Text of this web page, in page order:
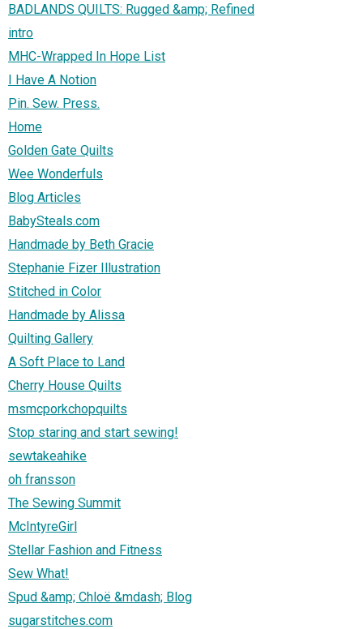
BADLANDS QUILTS: Rugged &amp; Refined
intro
MHC-Wrapped In Hope List
I Have A Notion
Pin. Sew. Press.
Home
Golden Gate Quilts
Wee Wonderfuls
Blog Articles
BabySteals.com
Handmade by Beth Gracie
Stephanie Fizer Illustration
Stitched in Color
Handmade by Alissa
Quilting Gallery
A Soft Place to Land
Cherry House Quilts
msmcporkchopquilts
Stop staring and start sewing!
sewtakeahike
oh fransson
The Sewing Summit
McIntyreGirl
Stellar Fashion and Fitness
Sew What!
Spud &amp; Chloë &mdash; Blog
sugarstitches.com